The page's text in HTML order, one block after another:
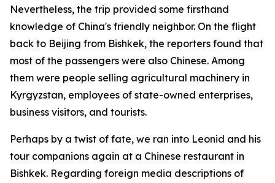
Nevertheless, the trip provided some firsthand
knowledge of China's friendly neighbor. On the flight
back to Beijing from Bishkek, the reporters found that
most of the passengers were also Chinese. Among
them were people selling agricultural machinery in
Kyrgyzstan, employees of state-owned enterprises,
business visitors, and tourists.
Perhaps by a twist of fate, we ran into Leonid and his
tour companions again at a Chinese restaurant in
Bishkek. Regarding foreign media descriptions of